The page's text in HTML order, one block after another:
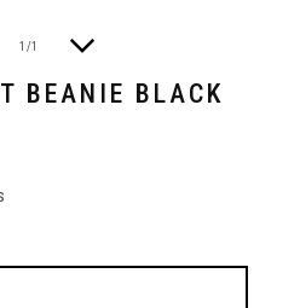
1 /of1
BEANIE BLACK